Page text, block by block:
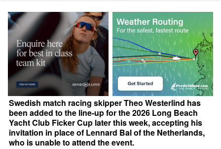
Swedish match racing skipper Theo Westerlind has
been added to the line-up for the 2026 Long Beach
Yacht Club Ficker Cup later this week, accepting his
invitation in place of Lennard Bal of the Netherlands,
who is unable to attend the event.